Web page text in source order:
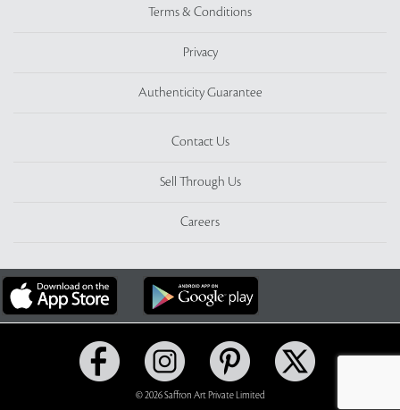
Terms & Conditions
Privacy
Authenticity Guarantee
Contact Us
Sell Through Us
Careers
© 2026 Saffron Art Private Limited